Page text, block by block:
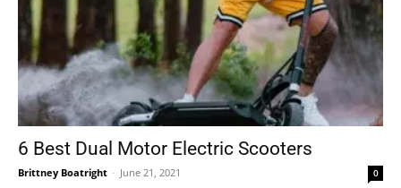
6 Best Dual Motor Electric Scooters
Brittney Boatright - June 21, 2021 0